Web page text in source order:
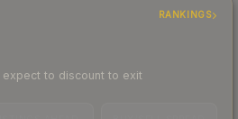
RANKINGS
to discount to exit